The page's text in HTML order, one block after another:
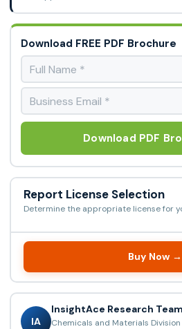
Download FREE PDF Brochure
Download PDF
Report License Selection
Determine the appropriate license for
Buy Now →
IA
InsightAce Research Team
Chemicals and Materials Division